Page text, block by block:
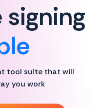
signing
tool suite that will
you work